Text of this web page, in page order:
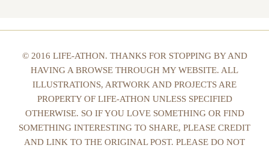
© 2016 LIFE-ATHON. THANKS FOR STOPPING BY AND
HAVING A BROWSE THROUGH MY WEBSITE. ALL
ILLUSTRATIONS, ARTWORK AND PROJECTS ARE
PROPERTY OF LIFE-ATHON UNLESS SPECIFIED
OTHERWISE. SO IF YOU LOVE SOMETHING OR FIND
SOMETHING INTERESTING TO SHARE, PLEASE CREDIT
AND LINK TO THE ORIGINAL POST. PLEASE DO NOT